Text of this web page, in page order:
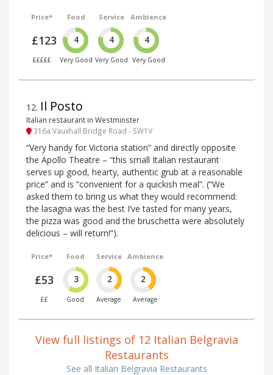
Price*
£123
£££££
Food
4
Very Good
Service
4
Very Good
Ambience
4
Very Good
12. Il Posto
Italian restaurant in Westminster
316a Vauxhall Bridge Road - SW1V
“Very handy for Victoria station” and directly opposite
the Apollo Theatre – “this small Italian restaurant
serves up good, hearty, authentic grub at a reasonable
price” and is “convenient for a quickish meal”. (“We
asked them to bring us what they would recommend:
the lasagna was the best I’ve tasted for many years,
the pizza was good and the bruschetta were absolutely
delicious – will return!”).
Price*
£53
££
Food
3
Good
Service
2
Average
Ambience
2
Average
View full listings of 12 Italian Belgravia
Restaurants
See all Italian Belgravia Restaurants